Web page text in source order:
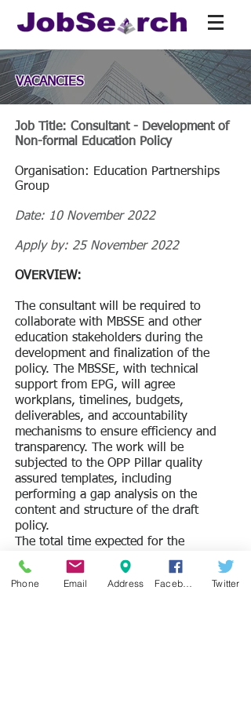
VACANCIES
Job Title: Consultant - Development of
Non-formal Education Policy
Organisation: Education Partnerships
Group
Date: 10 November 2022
Apply by: 25 November 2022
OVERVIEW:
The consultant will be required to
collaborate with MBSSE and other
education stakeholders during the
development and finalization of the
policy. The MBSSE, with technical
support from EPG, will agree
workplans, timelines, budgets,
deliverables, and accountability
mechanisms to ensure efficiency and
transparency. The work will be
subjected to the OPP Pillar quality
assured templates, including
performing a gap analysis on the
content and structure of the draft
policy.
The total time expected for the
development of the NFE policy is 4
months. The final deliverable is a
completed and validated NFE policy to
Phone Email Address Twitter